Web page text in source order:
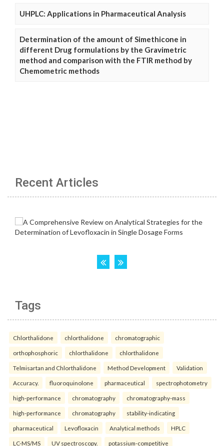
UHPLC: Applications in Pharmaceutical Analysis
Determination of the amount of Simethicone in
different Drug formulations by the Gravimetric
method and comparison with the FTIR method by
Chemometric methods
Recent Articles
Tags
Chlorthalidone chlorthalidone chromatographic
orthophosphoric chlorthalidone chlorthalidone
Telmisartan and Chlorthalidone Method Development Validation
Accuracy. fluoroquinolone pharmaceutical spectrophotometry
high-performance chromatography chromatography-mass
high-performance chromatography stability-indicating
pharmaceutical Levofloxacin Analytical methods HPLC
LC-MS/MS UV spectroscopy. potassium-competitive